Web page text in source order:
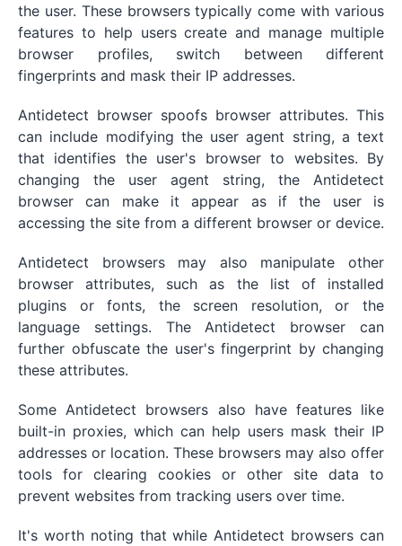
the user. These browsers typically come with various
features to help users create and manage multiple
browser profiles, switch between different
fingerprints and mask their IP addresses.
Antidetect browser spoofs browser attributes. This
can include modifying the user agent string, a text
that identifies the user's browser to websites. By
changing the user agent string, the Antidetect
browser can make it appear as if the user is
accessing the site from a different browser or device.
Antidetect browsers may also manipulate other
browser attributes, such as the list of installed
plugins or fonts, the screen resolution, or the
language settings. The Antidetect browser can
further obfuscate the user's fingerprint by changing
these attributes.
Some Antidetect browsers also have features like
built-in proxies, which can help users mask their IP
addresses or location. These browsers may also offer
tools for clearing cookies or other site data to
prevent websites from tracking users over time.
It's worth noting that while Antidetect browsers can